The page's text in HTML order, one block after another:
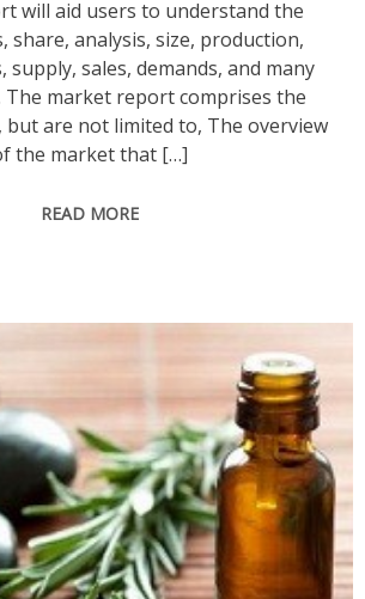
will aid users to understand the
share, analysis, size, production,
supply, sales, demands, and many
The market report comprises the
are not limited to, The overview
the market that […]
READ MORE